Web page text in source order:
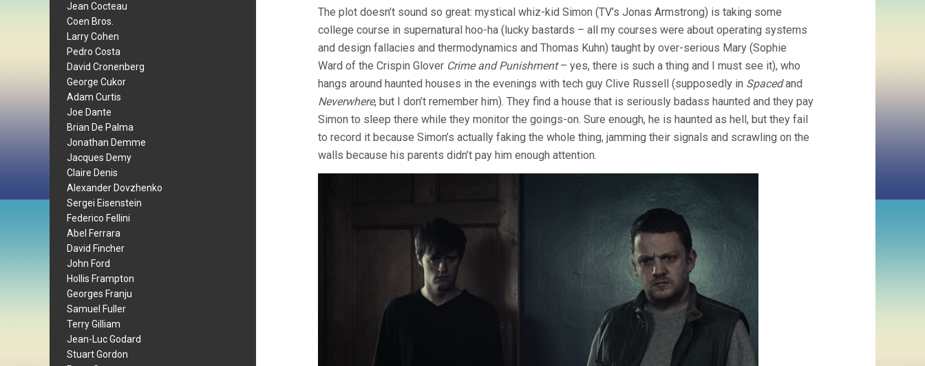
Jean Cocteau
Coen Bros.
Larry Cohen
Pedro Costa
David Cronenberg
George Cukor
Adam Curtis
Joe Dante
Brian De Palma
Jonathan Demme
Jacques Demy
Claire Denis
Alexander Dovzhenko
Sergei Eisenstein
Federico Fellini
Abel Ferrara
David Fincher
John Ford
Hollis Frampton
Georges Franju
Samuel Fuller
Terry Gilliam
Jean-Luc Godard
Stuart Gordon
The plot doesn’t sound so great: mystical whiz-kid Simon (TV’s Jonas Armstrong) is taking some
college course in supernatural hoo-ha (lucky bastards – all my courses were about operating systems
and design fallacies and thermodynamics and Thomas Kuhn) taught by over-serious Mary (Sophie
Ward of the Crispin Glover Crime and Punishment– yes, there is such a thing and I must see it), who
hangs around haunted houses in the evenings with tech guy Clive Russell (supposedly in Spacedand
Neverwhere, but I don’t remember him). They find a house that is seriously badass haunted and they pay
Simon to sleep there while they monitor the goings-on. Sure enough, he is haunted as hell, but they fail
to record it because Simon’s actually faking the whole thing, jamming their signals and scrawling on the
walls because his parents didn’t pay him enough attention.